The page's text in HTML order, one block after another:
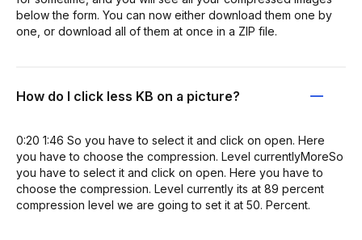
below the form. You can now either download them one by
one, or download all of them at once in a ZIP file.
How do I click less KB on a picture?
0:20 1:46 So you have to select it and click on open. Here
you have to choose the compression. Level currentlyMoreSo
you have to select it and click on open. Here you have to
choose the compression. Level currently its at 89 percent
compression level we are going to set it at 50. Percent.